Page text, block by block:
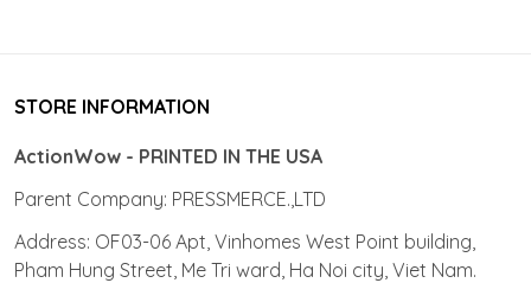
STORE INFORMATION
ActionWow - PRINTED IN THE USA
Parent Company: PRESSMERCE.,LTD
Address: OF03-06 Apt, Vinhomes West Point building,
Pham Hung Street, Me Tri ward, Ha Noi city, Viet Nam.